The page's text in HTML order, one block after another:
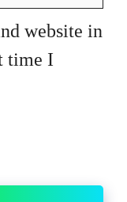
website in
time I